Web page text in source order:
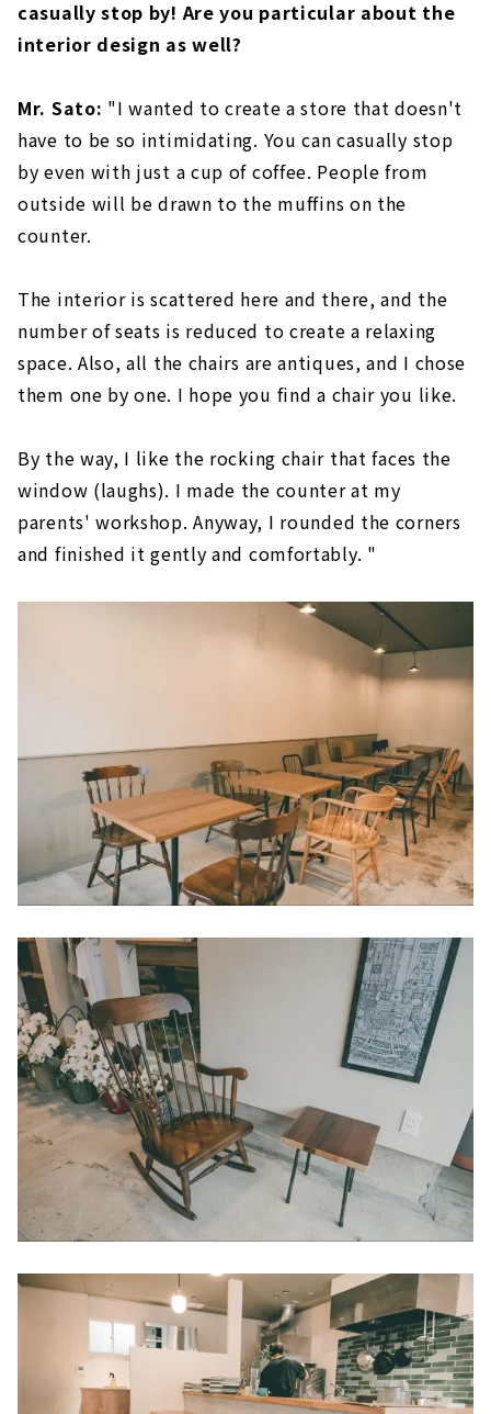
casually stop by! Are you particular about the
interior design as well?
Mr. Sato: "I wanted to create a store that doesn't
have to be so intimidating. You can casually stop
by even with just a cup of coffee. People from
outside will be drawn to the muffins on the
counter.
The interior is scattered here and there, and the
number of seats is reduced to create a relaxing
space. Also, all the chairs are antiques, and I chose
them one by one. I hope you find a chair you like.
By the way, I like the rocking chair that faces the
window (laughs). I made the counter at my
parents' workshop. Anyway, I rounded the corners
and finished it gently and comfortably. "